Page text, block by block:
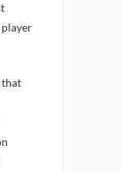
player
that